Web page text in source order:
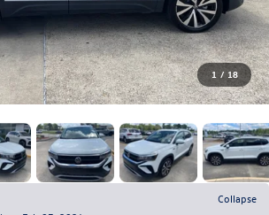
1 / 18
Collapse